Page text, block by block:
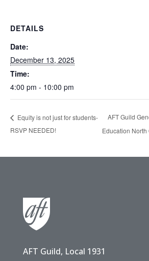
DETAILS
Date:
December 13, 2025
Time:
4:00 pm - 10:00 pm
Equity is not just for students-
RSVP NEEDED!
AFT Guild
Education North
AFT Guild, Local 1931